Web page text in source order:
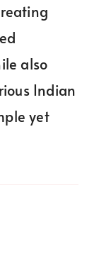
also
Indian
yet